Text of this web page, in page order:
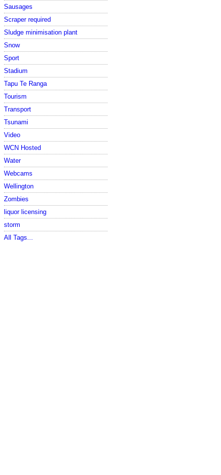
Sausages
Scraper required
Sludge minimisation plant
Snow
Sport
Stadium
Tapu Te Ranga
Tourism
Transport
Tsunami
Video
WCN Hosted
Water
Webcams
Wellington
Zombies
liquor licensing
storm
All Tags...